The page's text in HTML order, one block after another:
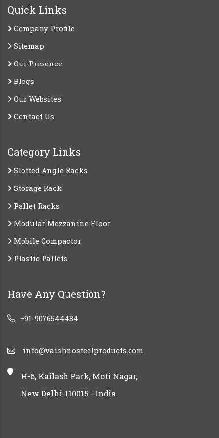
Quick Links
Company Profile
Sitemap
Our Presence
Blogs
Our Websites
Contact Us
Category Links
Slotted Angle Racks
Storage Rack
Pallet Racks
Modular Mezzanine Floor
Mobile Compactor
Plastic Pallets
Have Any Question?
+91-9076544434
info@vaishnosteelproducts.com
H-6, Kailash Park, Moti Nagar,
New Delhi-110015 - India